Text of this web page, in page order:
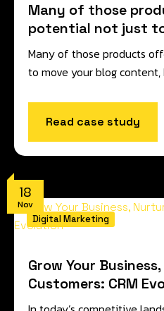
Many of those
potential not just
Many of those products
to move your blog
Read case study
18
Nov
Digital Marketing
Grow Your
Customers: CRM